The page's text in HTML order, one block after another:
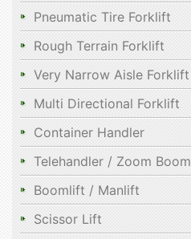
Pneumatic Tire Forklift
Rough Terrain Forklift
Very Narrow Aisle Forklift
Multi Directional Forklift
Container Handler
Telehandler / Zoom Boom
Boomlift / Manlift
Scissor Lift